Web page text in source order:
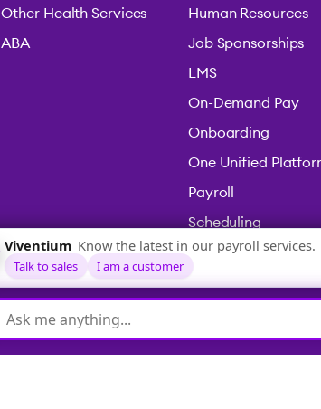
Other Health Services
ABA
Human Resources
Job Sponsorships
LMS
On-Demand Pay
Onboarding
One Unified
Payroll
Scheduling
Time & Attendance